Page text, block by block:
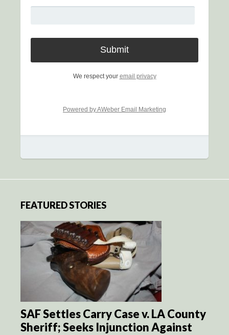
We respect your email privacy
Powered by AWeber Email Marketing
FEATURED STORIES
SAF Settles Carry Case v. LA County
Sheriff; Seeks Injunction Against